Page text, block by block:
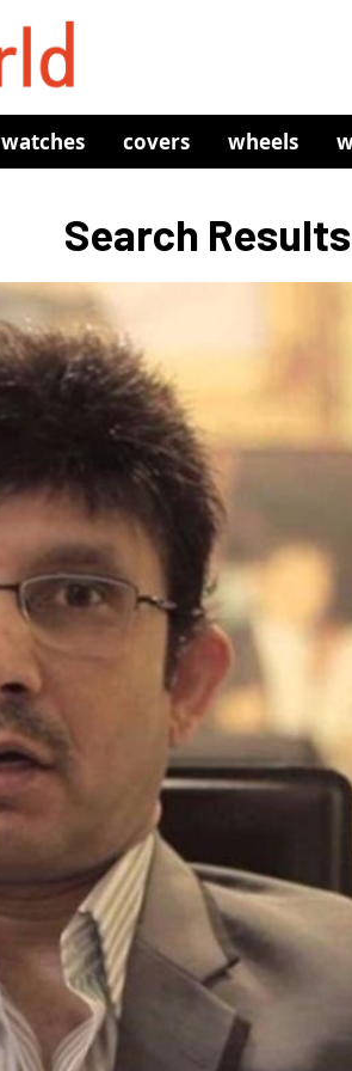
watches covers wheels
Search